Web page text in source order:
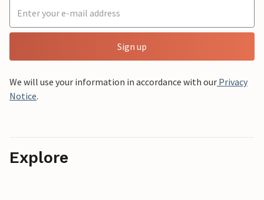
Sign up
We will use your information in accordance with our Privacy
Notice.
Explore